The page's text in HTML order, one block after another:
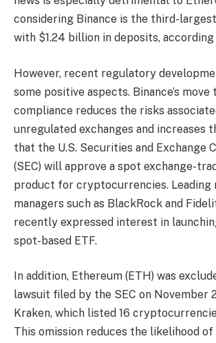
considering Binance is the third-
with $1.24 billion in deposits,
However, recent regulatory
some positive aspects. Binance’s
compliance reduces the risks
unregulated exchanges and increases
that the U.S. Securities and Exchange
(SEC) will approve a spot exchange-
product for cryptocurrencies. Leading
managers such as BlackRock and
recently expressed interest in
spot-based ETF.
In addition, Ethereum (ETH) was
lawsuit filed by the SEC on November
Kraken, which listed 16
This omission reduces the likelihood